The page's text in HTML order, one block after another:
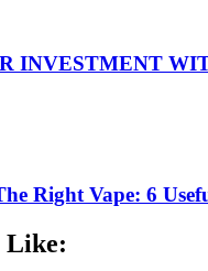
INVESTMENT
Right Vape: 6
Like: